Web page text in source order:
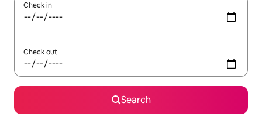
Check in
Check out
Search